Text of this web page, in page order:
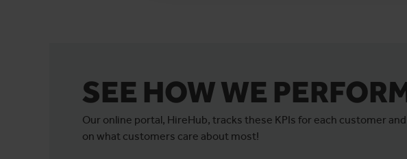
SEE HOW WE
Our online portal, HireHub, tracks these KPIs for each customer
on what customers care about most!